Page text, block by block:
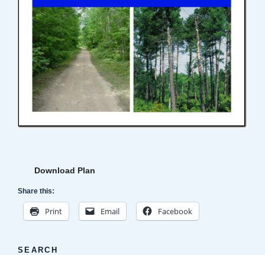
Download Plan
Share this:
Print Email Facebook
SEARCH